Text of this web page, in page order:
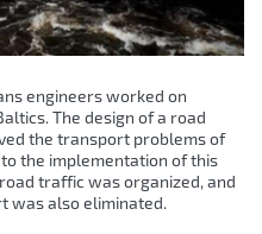
engineers worked on
The design of a road
the transport problems of
to the implementation of this
traffic was organized, and
was also eliminated.